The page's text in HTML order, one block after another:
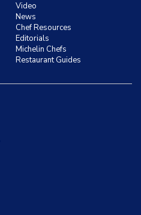
Video
News
Chef Resources
Editorials
Michelin Chefs
Restaurant Guides